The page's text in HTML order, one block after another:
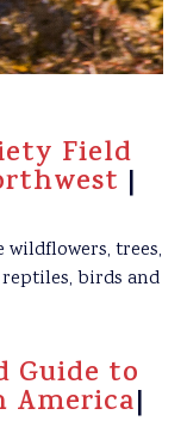
Field
|
trees,
birds and
Guide to
America|